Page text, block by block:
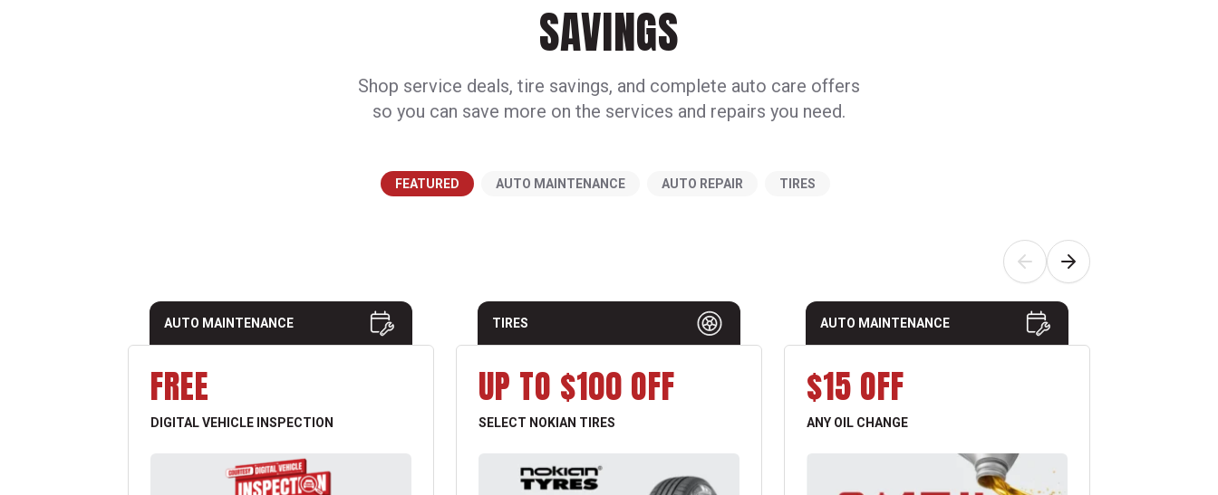
SAVINGS
Shop service deals, tire savings, and complete auto care offers
so you can save more on the services and repairs you need.
FEATURED AUTO MAINTENANCE AUTO REPAIR TIRES
AUTO MAINTENANCE
FREE
DIGITAL VEHICLE INSPECTION
TIRES
UP TO $100 OFF
SELECT NOKIAN TIRES
AUTO MAINTENANCE
$15 OFF
ANY OIL CHANGE